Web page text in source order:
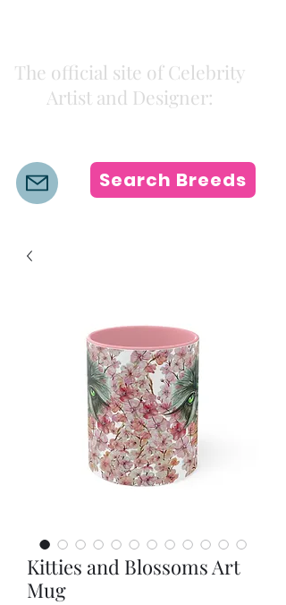
The official site of Celebrity
Artist and Designer:
Search Breeds
Kitties and Blossoms Art
Mug